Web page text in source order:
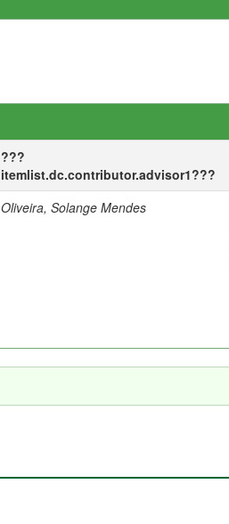
???
itemlist.dc.contributor.advisor1???
Oliveira, Solange Mendes